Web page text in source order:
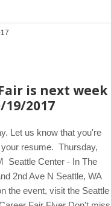
is next week
2017
Let us know that you're
resume. Thursday,
Seattle Center - In The
2nd Ave N Seattle, WA
the event, visit the Seattle